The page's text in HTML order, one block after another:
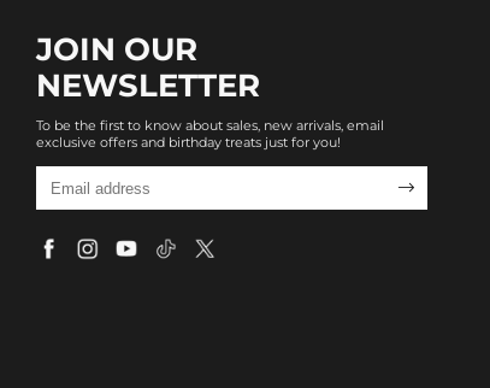
JOIN OUR
NEWSLETTER
To be the first to know about sales, new arrivals, email
exclusive offers and birthday treats just for you!
